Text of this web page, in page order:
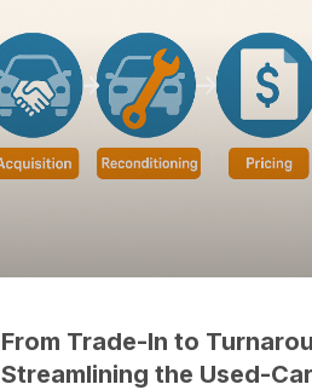
From Trade-In to
Streamlining the Used-